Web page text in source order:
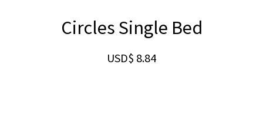
Circles Single Bed
USD$ 8.84